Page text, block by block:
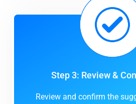
Step 3: Review &
Review and confirm the